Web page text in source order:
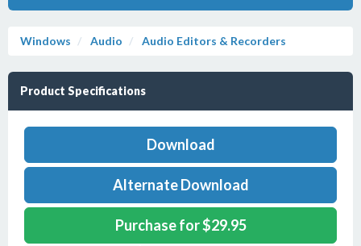
Windows Audio Audio Editors & Recorders
Product Specifications
Download
Alternate Download
Purchase for $29.95